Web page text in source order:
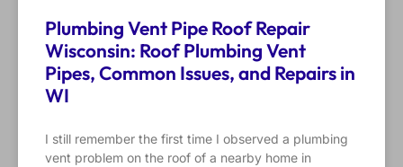
Plumbing Vent Pipe Roof Repair
Wisconsin: Roof Plumbing Vent
Pipes, Common Issues, and Repairs in
WI
I still remember the first time I observed a plumbing
vent problem on the roof of a nearby home in